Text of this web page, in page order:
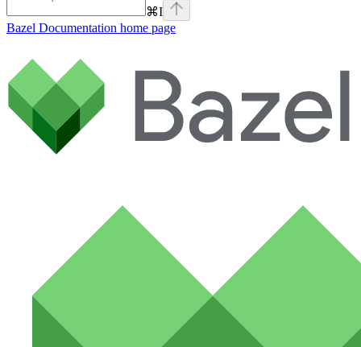
⌘I
Bazel Documentation home page